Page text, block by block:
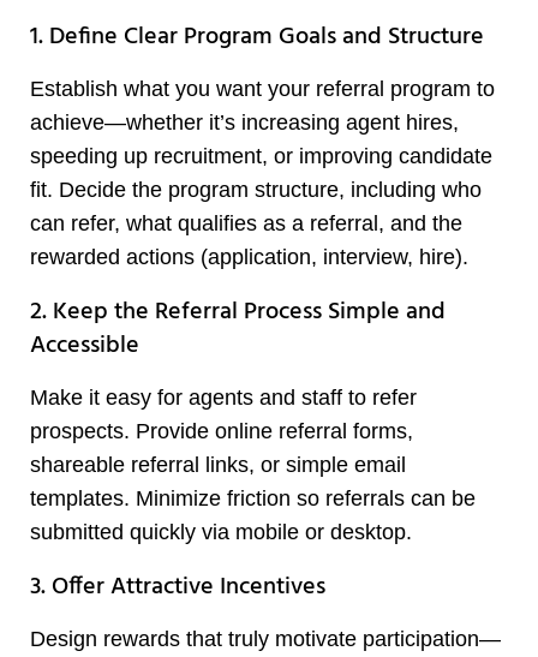
1. Define Clear Program Goals and Structure
Establish what you want your referral program to
achieve—whether it’s increasing agent hires,
speeding up recruitment, or improving candidate
fit. Decide the program structure, including who
can refer, what qualifies as a referral, and the
rewarded actions (application, interview, hire).
2. Keep the Referral Process Simple and
Accessible
Make it easy for agents and staff to refer
prospects. Provide online referral forms,
shareable referral links, or simple email
templates. Minimize friction so referrals can be
submitted quickly via mobile or desktop.
3. Offer Attractive Incentives
Design rewards that truly motivate participation—